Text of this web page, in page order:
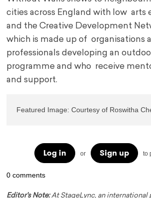
cities across England with low arts
and the Creative Development
which is made up of organisations
professionals developing an
programme and who receive
and support.
Featured Image: Courtesy of Roswitha
Log in or Sign up to
0 comments
Editor's Note:At StageLync, an international